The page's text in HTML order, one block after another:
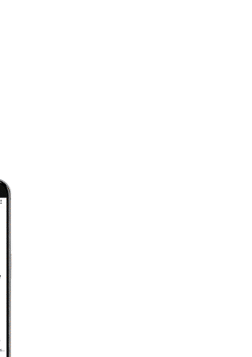
action to minimize that risk?
to take action to increase your